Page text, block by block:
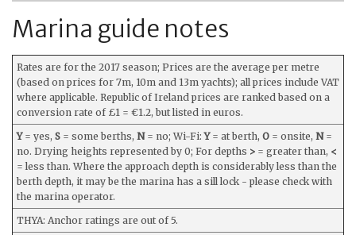
Marina guide notes
Rates are for the 2017 season; Prices are the average per metre
(based on prices for 7m, 10m and 13m yachts); all prices include VAT
where applicable. Republic of Ireland prices are ranked based on a
conversion rate of £1 = €1.2, but listed in euros.
Y= yes, S = some berths, N= no; Wi-Fi:Y= at berth, O = onsite, N=
no. Drying heights represented by 0; For depths > = greater than, <
= less than. Where the approach depth is considerably less than the
berth depth, it may be the marina has a sill lock - please check with
the marina operator.
THYA: Anchor ratings are out of 5.